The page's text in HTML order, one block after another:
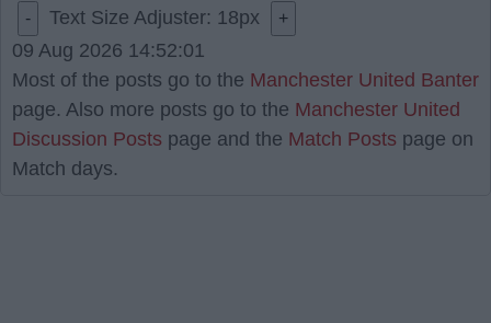
- Text Size Adjuster: 18px +
09 Aug 2026 14:52:01
Most of the posts go to the Manchester United Banter
page. Also more posts go to the Manchester United
Discussion Posts page and the Match Posts page on
Match days.